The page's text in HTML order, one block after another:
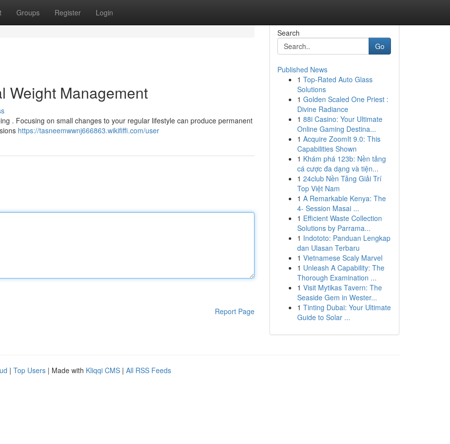
Groups Register Login
Weight Management
. Focusing on small changes to your regular lifestyle can produce permanent
https://tasneemwwnj666863.wikififfi.com/user
Report Page
Search
Go
Published News
1 Top-Rated Auto Glass
Solutions
1 Golden Scaled One Priest :
Divine Radiance
1 88i Casino: Your Ultimate
Online Gaming Destina...
1 Acquire ZoomIt 9.0: This
Capabilities Shown
1 Khám phá 123b: Nền tảng
cá cược đa dạng và tiện...
1 24club Nền Tảng Giải Trí
Top Việt Nam
1 A Remarkable Kenya: The
4- Session Masai ...
1 Efficient Waste Collection
Solutions by Parrama...
1 Indototo: Panduan Lengkap
dan Ulasan Terbaru
1 Vietnamese Scaly Marvel
1 Unleash A Capability: The
Thorough Examination ...
1 Visit Mytikas Tavern: The
Seaside Gem in Wester...
1 Tinting Dubai: Your Ultimate
Guide to Solar ...
| Top Users | Made with Kliqqi CMS | All RSS Feeds